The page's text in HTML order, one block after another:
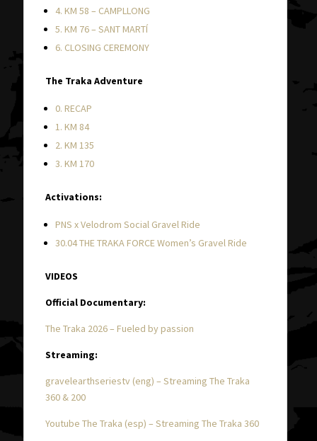
4. KM 58 – CAMPLLONG
5. KM 76 – SANT MARTÍ
6. CLOSING CEREMONY
The Traka Adventure
0. RECAP
1. KM 84
2. KM 135
3. KM 170
Activations:
PNS x Velodrom Social Gravel Ride
30.04 THE TRAKA FORCE Women’s Gravel Ride
VIDEOS
Official Documentary:
The Traka 2026 – Fueled by passion
Streaming:
gravelearthseriestv (eng) – Streaming The Traka
360 & 200
Youtube The Traka (esp) – Streaming The Traka 360